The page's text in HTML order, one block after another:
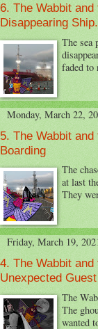
6. The Wabbit and
Disappearing Ship.
The sea
faded to
Monday, March 22,
5. The Wabbit
Boarding
The
at last
They
Friday, March 19,
4. The Wabbit and
Unexpected Guest
The
The
wanted